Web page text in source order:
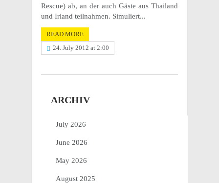
Rescue) ab, an der auch Gäste aus Thai­land
und Irland teilnahmen. Simuliert...
READ MORE
24. July 2012 at 2:00
ARCHIV
July 2026
June 2026
May 2026
August 2025